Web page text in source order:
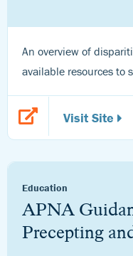
An overview of
available resources to
Visit Site
Education
APNA
Precepting